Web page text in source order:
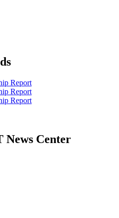
Report
Report
Report
News Center